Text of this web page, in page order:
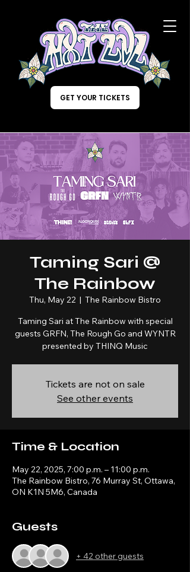
GET YOUR TICKETS
Taming Sari @
The Rainbow
Thu, May 22
  |
The Rainbow Bistro
Taming Sari at The Rainbow with special
guests GRFN, The Rough Go and WYNTR
presented by THINQ Music
Tickets are not on sale
See other events
Time & Location
May 22, 2025, 7:00 p.m. – 11:00 p.m.
The Rainbow Bistro, 76 Murray St, Ottawa,
ON K1N 5M6, Canada
Guests
+ 42 other guests